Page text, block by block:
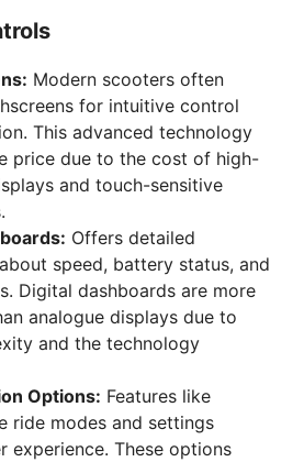
Modern scooters often
for intuitive control
This advanced technology
price due to the cost of high-
and touch-sensitive
Offers detailed
speed, battery status, and
Digital dashboards are more
analogue displays due to
and the technology
Options: Features like
ride modes and settings
experience. These options